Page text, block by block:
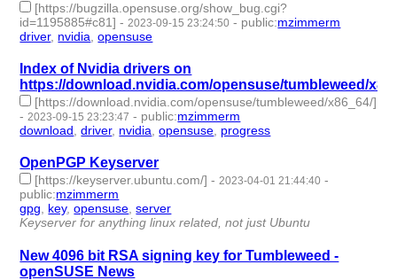
[https://bugzilla.opensuse.org/show_bug.cgi?
id=1195885#c81] -2023-09-15 23:24:50 - public:mzimmerm
driver, nvidia,opensuse
Index of Nvidia drivers on
https://download.nvidia.com/opensuse/tumbleweed/
[https://download.nvidia.com/opensuse/tumbleweed/x86_64/]
-2023-09-15 23:23:47 - public:mzimmerm
download,driver, nvidia,opensuse, progress
OpenPGP Keyserver
[https://keyserver.ubuntu.com/] -2023-04-01 21:44:40 -
public:mzimmerm
gpg, key,opensuse,server
Keyserver for anything linux related, not just Ubuntu
New 4096 bit RSA signing key for Tumbleweed -
openSUSE News